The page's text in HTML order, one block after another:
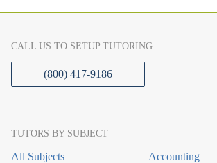
CALL US TO SETUP TUTORING
(800) 417-9186
TUTORS BY SUBJECT
All Subjects
Accounting